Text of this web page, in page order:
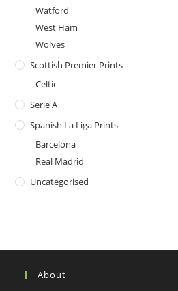
Watford
West Ham
Wolves
Scottish Premier Prints
Celtic
Serie A
Spanish La Liga Prints
Barcelona
Real Madrid
Uncategorised
About